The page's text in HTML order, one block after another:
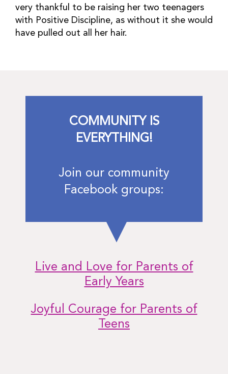
very thankful to be raising her two teenagers
with Positive Discipline, as without it she would
have pulled out all her hair.
COMMUNITY IS
EVERYTHING!
Join our community
Facebook groups:
Live and Love for Parents of
Early Years
Joyful Courage for Parents of
Teens